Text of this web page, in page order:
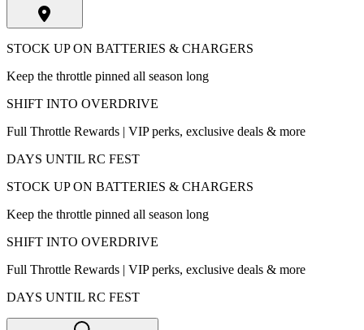
STOCK UP ON BATTERIES & CHARGERS
Keep the throttle pinned all season long
SHIFT INTO OVERDRIVE
Full Throttle Rewards | VIP perks, exclusive deals & more
DAYS UNTIL RC FEST
STOCK UP ON BATTERIES & CHARGERS
Keep the throttle pinned all season long
SHIFT INTO OVERDRIVE
Full Throttle Rewards | VIP perks, exclusive deals & more
DAYS UNTIL RC FEST